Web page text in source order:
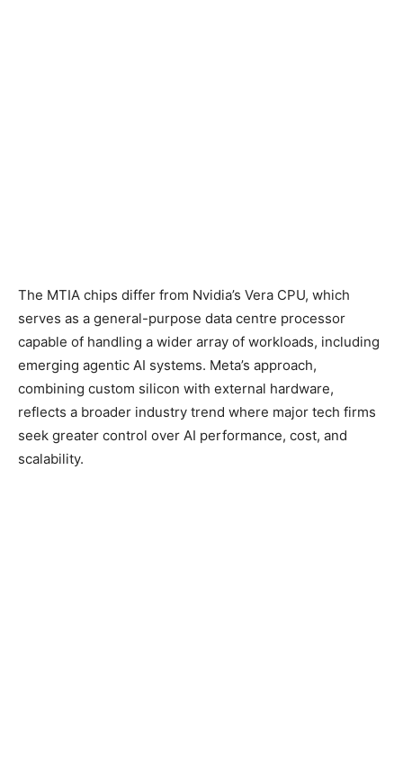
The MTIA chips differ from Nvidia’s Vera CPU, which
serves as a general-purpose data centre processor
capable of handling a wider array of workloads, including
emerging agentic AI systems. Meta’s approach,
combining custom silicon with external hardware,
reflects a broader industry trend where major tech firms
seek greater control over AI performance, cost, and
scalability.